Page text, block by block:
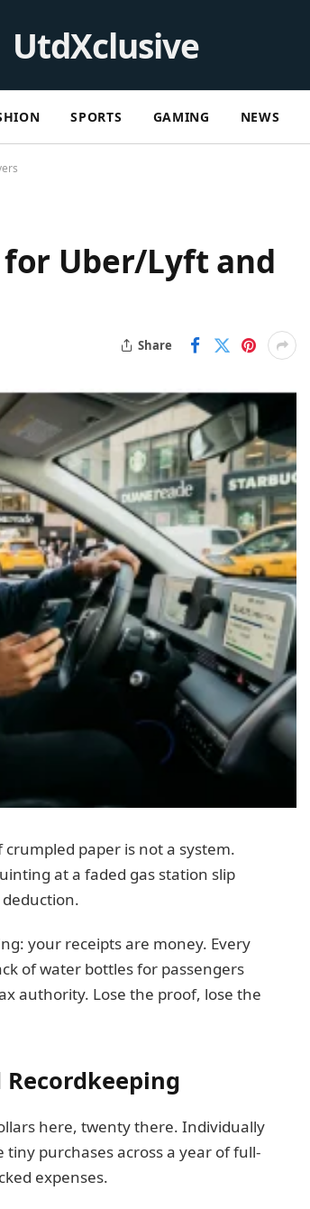
UtdXclusive
SPORTS GAMING NEWS
Uber/Lyft and
Share
paper is not a system.
at a faded gas station slip
deduction.
your receipts are money. Every
of water bottles for passengers
authority. Lose the proof, lose the
here, twenty there. Individually
purchases across a year of full-
expenses.